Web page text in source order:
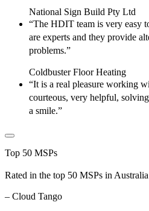
National Sign Build Pty Ltd
“The HDIT team is very easy
are experts and they provide
problems.”
Coldbuster Floor Heating
“It is a real pleasure working
courteous, very helpful,
a smile.”
Top 50 MSPs
Rated in the top 50 MSPs in
– Cloud Tango